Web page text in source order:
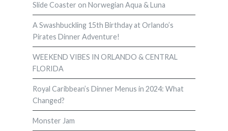
Slide Coaster on Norwegian Aqua & Luna
A Swashbuckling 15th Birthday at Orlando’s
Pirates Dinner Adventure!
WEEKEND VIBES IN ORLANDO & CENTRAL
FLORIDA
Royal Caribbean’s Dinner Menus in 2024: What
Changed?
Monster Jam